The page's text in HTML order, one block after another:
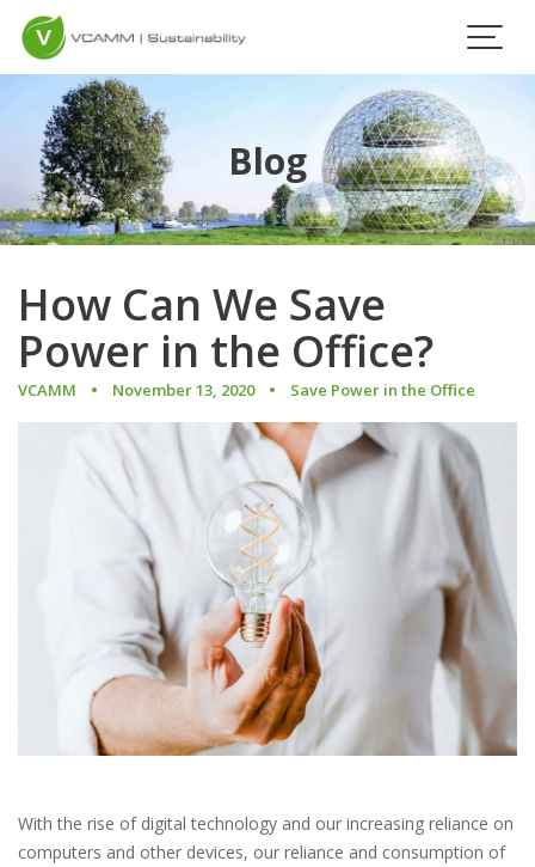
content
Blog
How Can We Save
Power in the Office?
VCAMM November 13, 2020 Save Power in the Office
With the rise of digital technology and our increasing reliance on
computers and other devices, our reliance and consumption of